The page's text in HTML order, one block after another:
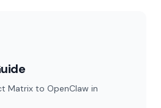
Matrix to OpenClaw in